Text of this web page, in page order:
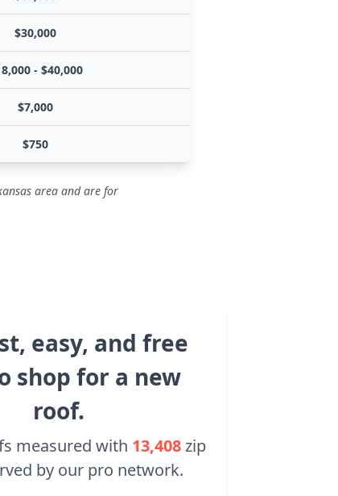
$30,000
- $40,000
$7,000
$750
area and are for
easy, and free
shop for a new
roof.
measured with 13,408zip
by our pro network.